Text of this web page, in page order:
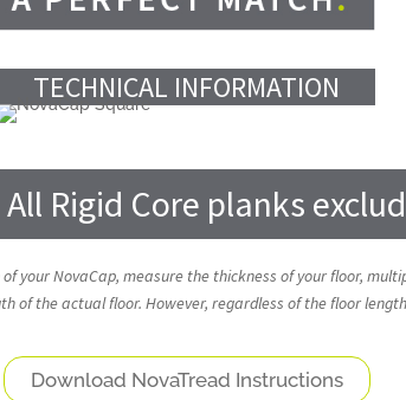
TECHNICAL INFORMATION
All Rigid Core planks
your NovaCap, measure the thickness of your floor,
of the actual floor. However, regardless of the floor
Download NovaTread Instructions